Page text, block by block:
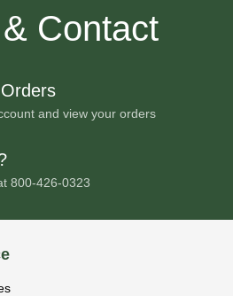
Contact
and view your orders
800-426-0323